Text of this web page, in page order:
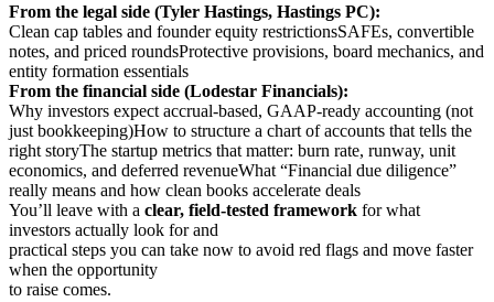
From the legal side (Tyler Hastings, Hastings PC):
Clean cap tables and founder equity restrictionsSAFEs, convertible
notes, and priced roundsProtective provisions, board mechanics, and
entity formation essentials
From the financial side (Lodestar Financials):
Why investors expect accrual-based, GAAP-ready accounting (not
just bookkeeping)How to structure a chart of accounts that tells the
right storyThe startup metrics that matter: burn rate, runway, unit
economics, and deferred revenueWhat “Financial due diligence”
really means and how clean books accelerate deals
You’ll leave with a clear, field-tested framework for what
investors actually look for and
practical steps you can take now to avoid red flags and move faster
when the opportunity
to raise comes.